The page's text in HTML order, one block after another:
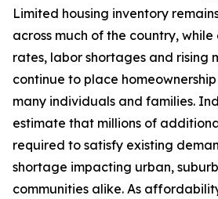
Limited housing inventory
across much of the country,
rates, labor shortages and rising
continue to place
many individuals and families.
estimate that millions of
required to satisfy existing
shortage impacting urban,
communities alike. As